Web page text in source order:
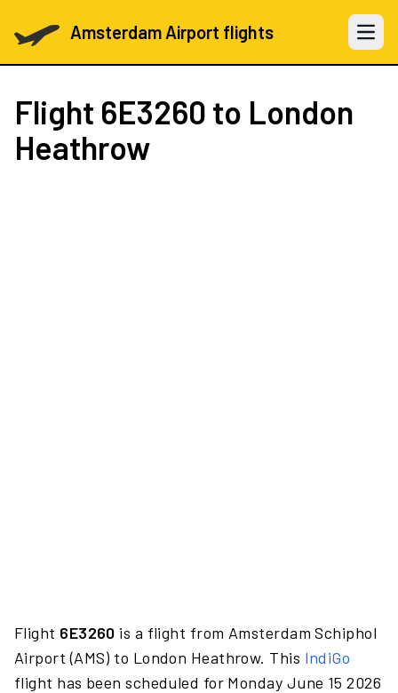
Amsterdam Airport flights Open
Flight 6E3260 to London
Heathrow
Flight 6E3260 is a flight from Amsterdam Schiphol
Airport (AMS) to London Heathrow. This IndiGo
flight has been scheduled for Monday June 15 2026